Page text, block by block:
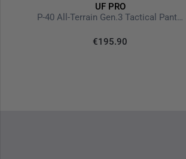
UF PRO
P-40 All-Terrain Gen.3 Tactical Pants Steel Grey
€195.90